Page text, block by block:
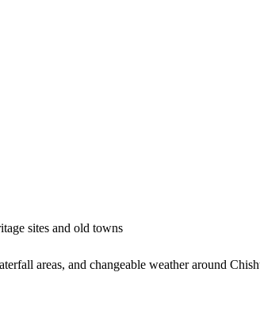
sites and old towns
areas, and changeable weather around